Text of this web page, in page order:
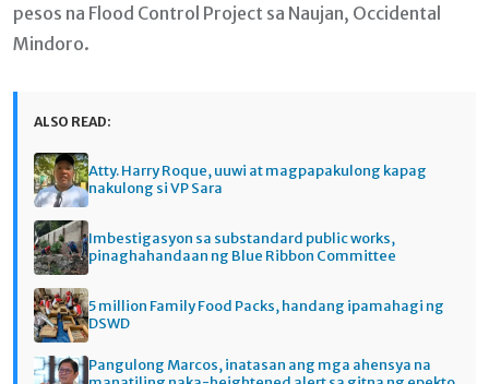
pesos na Flood Control Project sa Naujan, Occidental
Mindoro.
ALSO READ:
Atty. Harry Roque, uuwi at magpapakulong kapag
nakulong si VP Sara
Imbestigasyon sa substandard public works,
pinaghahandaan ng Blue Ribbon Committee
5 million Family Food Packs, handang ipamahagi ng
DSWD
Pangulong Marcos, inatasan ang mga ahensya na